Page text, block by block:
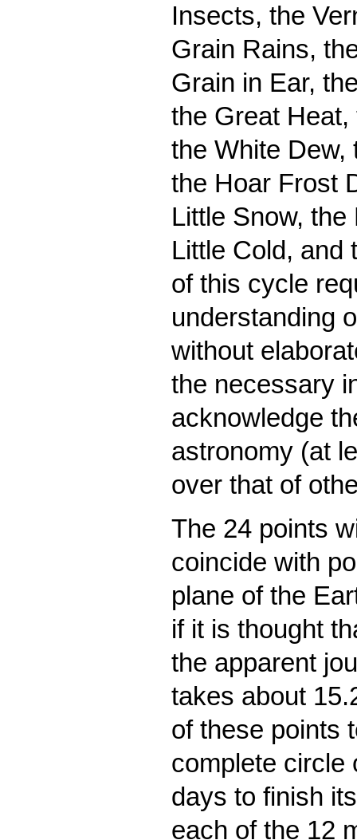
Insects, the
Grain Rains,
Grain in Ear,
the Great
the White Dew,
the Hoar Frost
Little Snow,
Little Cold, and
of this cycle
understanding
without
the necessary
acknowledge
astronomy (at
over that of
The 24 points
coincide with
plane of the
if it is thought
the apparent
takes about
of these points
complete circle
days to finish
each of the 12